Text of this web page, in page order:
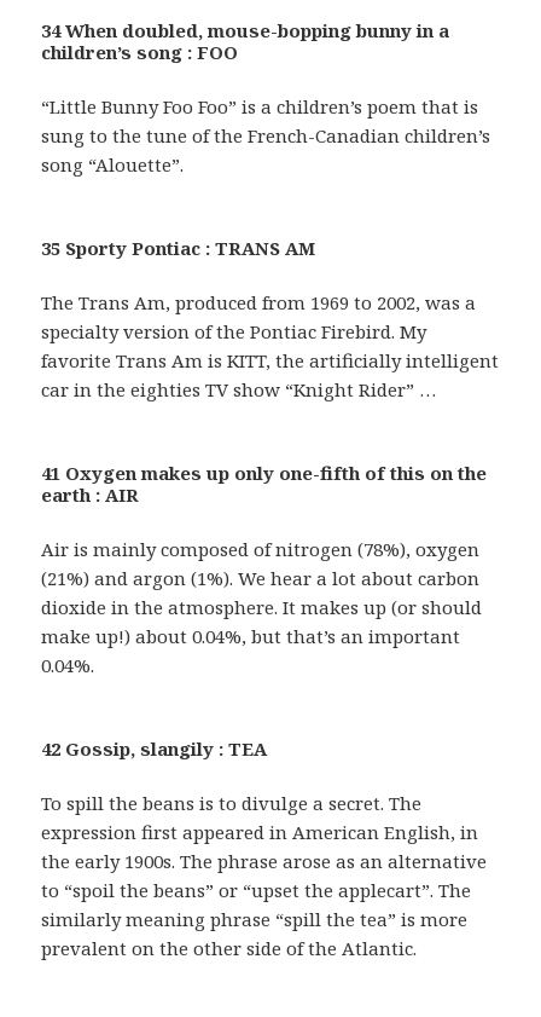
34 When doubled, mouse-bopping bunny in a
children’s song : FOO
“Little Bunny Foo Foo” is a children’s poem that is
sung to the tune of the French-Canadian children’s
song “Alouette”.
35 Sporty Pontiac : TRANS AM
The Trans Am, produced from 1969 to 2002, was a
specialty version of the Pontiac Firebird. My
favorite Trans Am is KITT, the artificially intelligent
car in the eighties TV show “Knight Rider” …
41 Oxygen makes up only one-fifth of this on the
earth : AIR
Air is mainly composed of nitrogen (78%), oxygen
(21%) and argon (1%). We hear a lot about carbon
dioxide in the atmosphere. It makes up (or should
make up!) about 0.04%, but that’s an important
0.04%.
42 Gossip, slangily : TEA
To spill the beans is to divulge a secret. The
expression first appeared in American English, in
the early 1900s. The phrase arose as an alternative
to “spoil the beans” or “upset the applecart”. The
similarly meaning phrase “spill the tea” is more
prevalent on the other side of the Atlantic.